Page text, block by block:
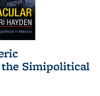
Simipolitical